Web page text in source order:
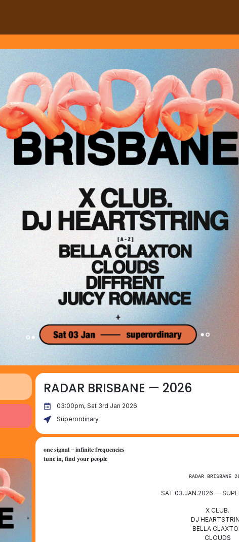
RADAR BRISBANE — 2026
03:00pm, Sat 3rd Jan 2026
Superordinary
𝐨𝐧𝐞 𝐬𝐢𝐠𝐧𝐚𝐥 – 𝐢𝐧𝐟𝐢𝐧𝐢𝐭𝐞 𝐟𝐫𝐞𝐪𝐮𝐞𝐧𝐜𝐢𝐞𝐬
𝐭𝐮𝐧𝐞 𝐢𝐧, 𝐟𝐢𝐧𝐝 𝐲𝐨𝐮𝐫 𝐩𝐞𝐨𝐩𝐥𝐞
RADAR BRISBANE
SAT.03.JAN.2026 —
X CLUB.
DJ
BELLA
CLOUDS